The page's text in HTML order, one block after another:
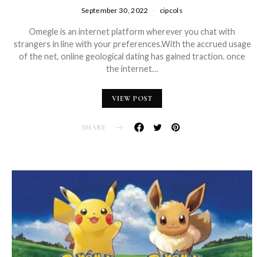
September 30, 2022 cipcols
Omegle is an internet platform wherever you chat with
strangers in line with your preferences.With the accrued usage
of the net, online geological dating has gained traction. once
the internet…
VIEW POST
SHARE